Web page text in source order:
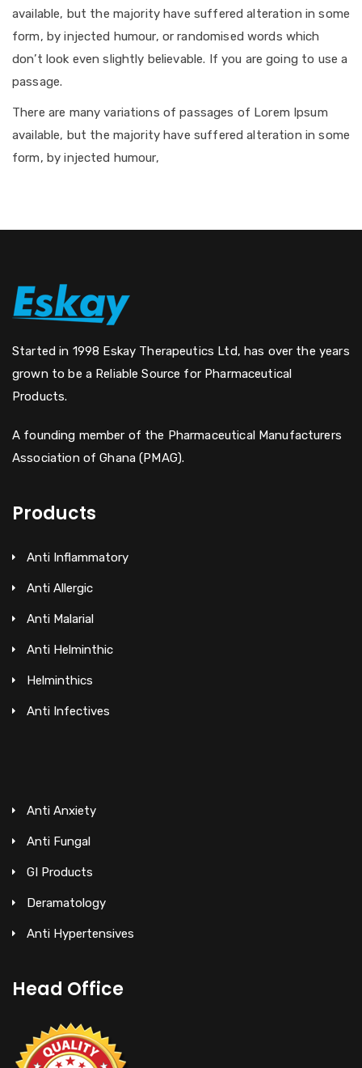
available, but the majority have suffered alteration in some
form, by injected humour, or randomised words which
don’t look even slightly believable. If you are going to use a
passage.
There are many variations of passages of Lorem Ipsum
available, but the majority have suffered alteration in some
form, by injected humour,
Started in 1998 Eskay Therapeutics Ltd, has over the years
grown to be a Reliable Source for Pharmaceutical
Products.
A founding member of the Pharmaceutical Manufacturers
Association of Ghana (PMAG).
Products
Anti Inflammatory
Anti Allergic
Anti Malarial
Anti Helminthic
Helminthics
Anti Infectives
Anti Anxiety
Anti Fungal
GI Products
Deramatology
Anti Hypertensives
Head Office